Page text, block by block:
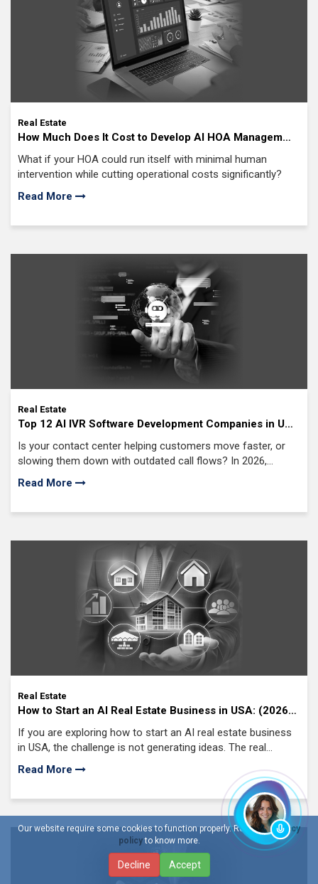
Real Estate
How Much Does It Cost to Develop AI HOA Management
Software? Complete Cost Analysis, From MVP to Full-
Scale Deployment
What if your HOA could run itself with minimal human
intervention while cutting operational costs significantly?
Read More
Real Estate
Top 12 AI IVR Software Development Companies in USA
(2026 Edition)
Is your contact center helping customers move faster, or
slowing them down with outdated call flows? In 2026,
enterprises cannot afford voice systems that frustrate
callers or overload support teams.
Read More
Real Estate
How to Start an AI Real Estate Business in USA: (2026
Guide)
If you are exploring how to start an AI real estate business
in USA, the challenge is not generating ideas. The real
challenge is identifying where
Read More
Our website require some cookies to function properly. Read ourprivacy
policyto know more.
Decline Accept